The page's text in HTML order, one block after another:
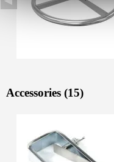
Accessories (15)